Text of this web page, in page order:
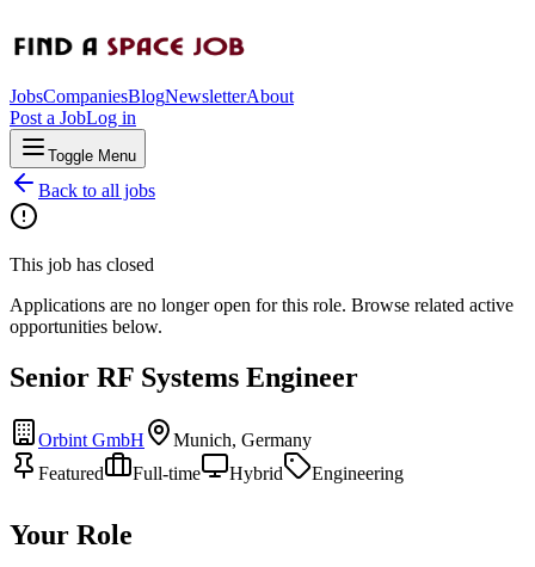
JobsCompaniesBlogNewsletterAbout
Post a JobLog in
Toggle Menu
Back to all jobs
This job has closed
Applications are no longer open for this role. Browse related active
opportunities below.
Senior RF Systems Engineer
Orbint GmbH
Munich, Germany
Featured
Full-time Hybrid Engineering
Your Role